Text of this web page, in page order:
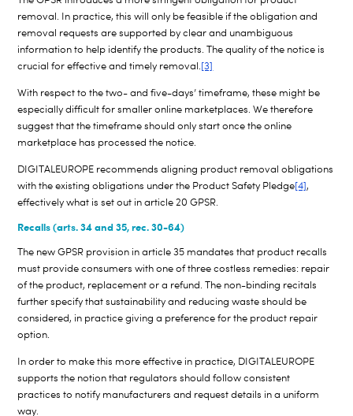
removal. In practice, this will only be feasible if the obligation and
removal requests are supported by clear and unambiguous
information to help identify the products. The quality of the notice is
crucial for effective and timely removal.[3]
With respect to the two- and five-days’ timeframe, these might be
especially difficult for smaller online marketplaces. We therefore
suggest that the timeframe should only start once the online
marketplace has processed the notice.
DIGITALEUROPE recommends aligning product removal obligations
with the existing obligations under the Product Safety Pledge[4],
effectively what is set out in article 20 GPSR.
Recalls (arts. 34 and 35, rec. 30-64)
The new GPSR provision in article 35 mandates that product recalls
must provide consumers with one of three costless remedies: repair
of the product, replacement or a refund. The non-binding recitals
further specify that sustainability and reducing waste should be
considered, in practice giving a preference for the product repair
option.
In order to make this more effective in practice, DIGITALEUROPE
supports the notion that regulators should follow consistent
practices to notify manufacturers and request details in a uniform
way.